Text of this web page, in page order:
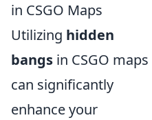
in CSGO Maps
Utilizing hidden
bangs in CSGO maps
can significantly
enhance your